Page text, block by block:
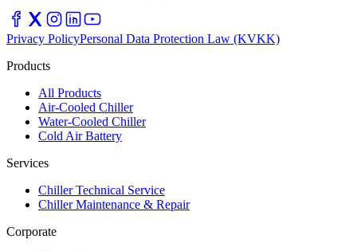
Privacy PolicyPersonal Data Protection Law (KVKK)
Products
All Products
Air-Cooled Chiller
Water-Cooled Chiller
Cold Air Battery
Services
Chiller Technical Service
Chiller Maintenance & Repair
Corporate